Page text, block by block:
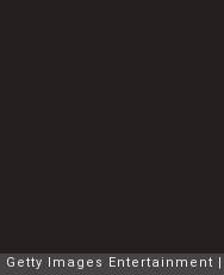
Getty Images Entertainment